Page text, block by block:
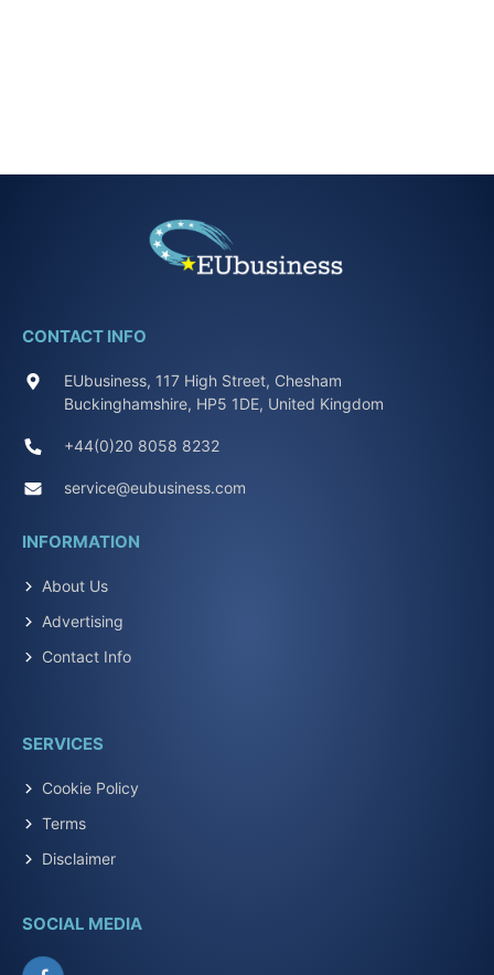
CONTACT INFO
EUbusiness, 117 High Street, Chesham
Buckinghamshire, HP5 1DE, United Kingdom
+44(0)20 8058 8232
service@eubusiness.com
INFORMATION
About Us
Advertising
Contact Info
SERVICES
Cookie Policy
Terms
Disclaimer
SOCIAL MEDIA